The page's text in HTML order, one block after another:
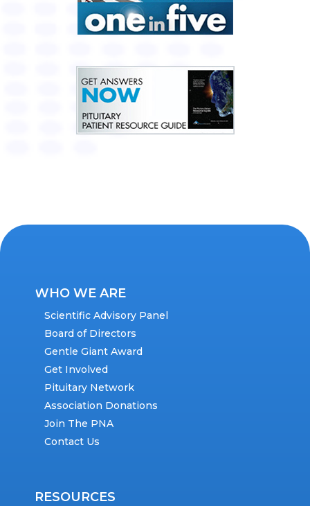
WHO WE ARE
Scientific Advisory Panel
Board of Directors
Gentle Giant Award
Get Involved
Pituitary Network
Association Donations
Join The PNA
Contact Us
RESOURCES